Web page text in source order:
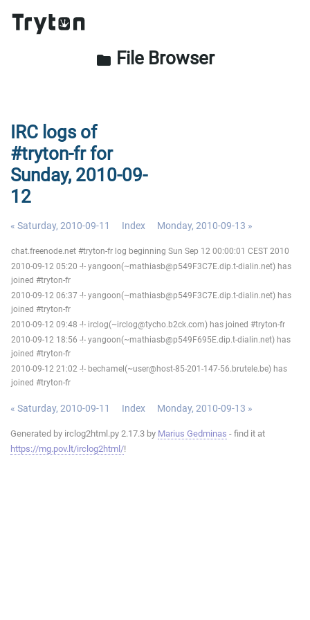
folder File Browser
IRC logs of
#tryton-fr for
Sunday, 2010-09-
12
« Saturday, 2010-09-11 Index Monday, 2010-09-13 »
chat.freenode.net #tryton-fr log beginning Sun Sep 12 00:00:01 CEST 2010
2010-09-12 05:20 -!- yangoon(~mathiasb@p549F3C7E.dip.t-dialin.net) has
joined #tryton-fr
2010-09-12 06:37 -!- yangoon(~mathiasb@p549F3C7E.dip.t-dialin.net) has
joined #tryton-fr
2010-09-12 09:48 -!- irclog(~irclog@tycho.b2ck.com) has joined #tryton-fr
2010-09-12 18:56 -!- yangoon(~mathiasb@p549F695E.dip.t-dialin.net) has
joined #tryton-fr
2010-09-12 21:02 -!- bechamel(~user@host-85-201-147-56.brutele.be) has
joined #tryton-fr
« Saturday, 2010-09-11 Index Monday, 2010-09-13 »
Generated by irclog2html.py 2.17.3 by Marius Gedminas - find it at
https://mg.pov.lt/irclog2html/!